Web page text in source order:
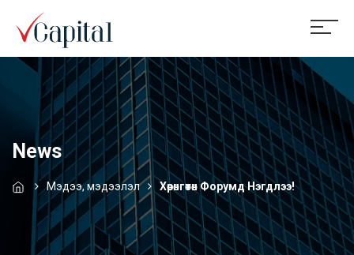
News
Мэдээ, мэдээлэл Хөрөнгөтөн Форумд Нэгдлээ!